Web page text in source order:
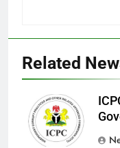
Related